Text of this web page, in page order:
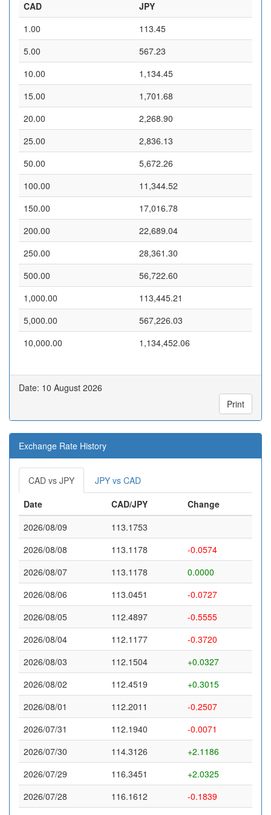
CAD
JPY
1.00
113.45
5.00
567.23
10.00
1,134.45
15.00
1,701.68
20.00
2,268.90
25.00
2,836.13
50.00
5,672.26
100.00
11,344.52
150.00
17,016.78
200.00
22,689.04
250.00
28,361.30
500.00
56,722.60
1,000.00
113,445.21
5,000.00
567,226.03
10,000.00
1,134,452.06
Date: 10 August 2026
Print
Exchange Rate History
CAD vs JPY
JPY vs CAD
Date
CAD/JPY
Change
2026/08/09
113.1753
2026/08/08
113.1178
-0.0574
2026/08/07
113.1178
0.0000
2026/08/06
113.0451
-0.0727
2026/08/05
112.4897
-0.5555
2026/08/04
112.1177
-0.3720
2026/08/03
112.1504
+0.0327
2026/08/02
112.4519
+0.3015
2026/08/01
112.2011
-0.2507
2026/07/31
112.1940
-0.0071
2026/07/30
114.3126
+2.1186
2026/07/29
116.3451
+2.0325
2026/07/28
116.1612
-0.1839